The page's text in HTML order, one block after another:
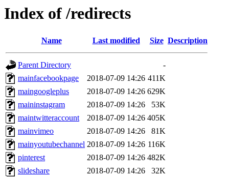
Index of /redirects
Name Last modified Size Description
Parent Directory
-
mainfacebookpage
2018-07-09 14:26 411K
maingoogleplus
2018-07-09 14:26 629K
maininstagram
2018-07-09 14:26
53K
maintwitteraccount
2018-07-09 14:26 405K
mainvimeo
2018-07-09 14:26
81K
mainyoutubechannel 2018-07-09 14:26 116K
pinterest
2018-07-09 14:26 482K
slideshare
2018-07-09 14:26
32K